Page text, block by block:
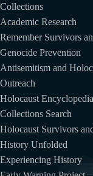
Collections
Academic Research
Remember Survivors
Genocide Prevention
Antisemitism and
Outreach
Holocaust Encyclopedia
Collections Search
Holocaust Survivors
History Unfolded
Experiencing History